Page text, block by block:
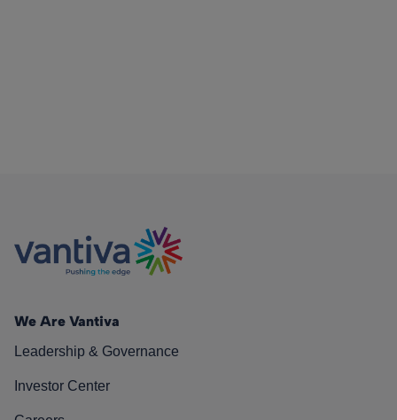
We Are Vantiva
Leadership & Governance
Investor Center